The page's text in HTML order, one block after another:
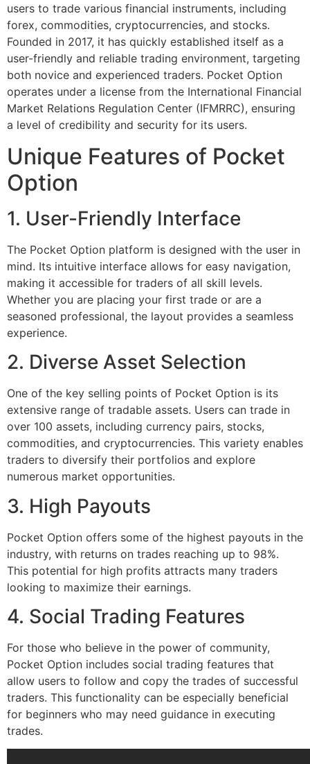
users to trade various financial instruments, including
forex, commodities, cryptocurrencies, and stocks.
Founded in 2017, it has quickly established itself as a
user-friendly and reliable trading environment, targeting
both novice and experienced traders. Pocket Option
operates under a license from the International Financial
Market Relations Regulation Center (IFMRRC), ensuring
a level of credibility and security for its users.
Unique Features of Pocket
Option
1. User-Friendly Interface
The Pocket Option platform is designed with the user in
mind. Its intuitive interface allows for easy navigation,
making it accessible for traders of all skill levels.
Whether you are placing your first trade or are a
seasoned professional, the layout provides a seamless
experience.
2. Diverse Asset Selection
One of the key selling points of Pocket Option is its
extensive range of tradable assets. Users can trade in
over 100 assets, including currency pairs, stocks,
commodities, and cryptocurrencies. This variety enables
traders to diversify their portfolios and explore
numerous market opportunities.
3. High Payouts
Pocket Option offers some of the highest payouts in the
industry, with returns on trades reaching up to 98%.
This potential for high profits attracts many traders
looking to maximize their earnings.
4. Social Trading Features
For those who believe in the power of community,
Pocket Option includes social trading features that
allow users to follow and copy the trades of successful
traders. This functionality can be especially beneficial
for beginners who may need guidance in executing
trades.